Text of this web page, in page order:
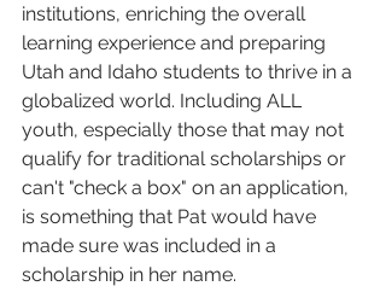
institutions, enriching the overall
learning experience and preparing
Utah and Idaho students to thrive in a
globalized world. Including ALL
youth, especially those that may not
qualify for traditional scholarships or
can't "check a box" on an application,
is something that Pat would have
made sure was included in a
scholarship in her name.